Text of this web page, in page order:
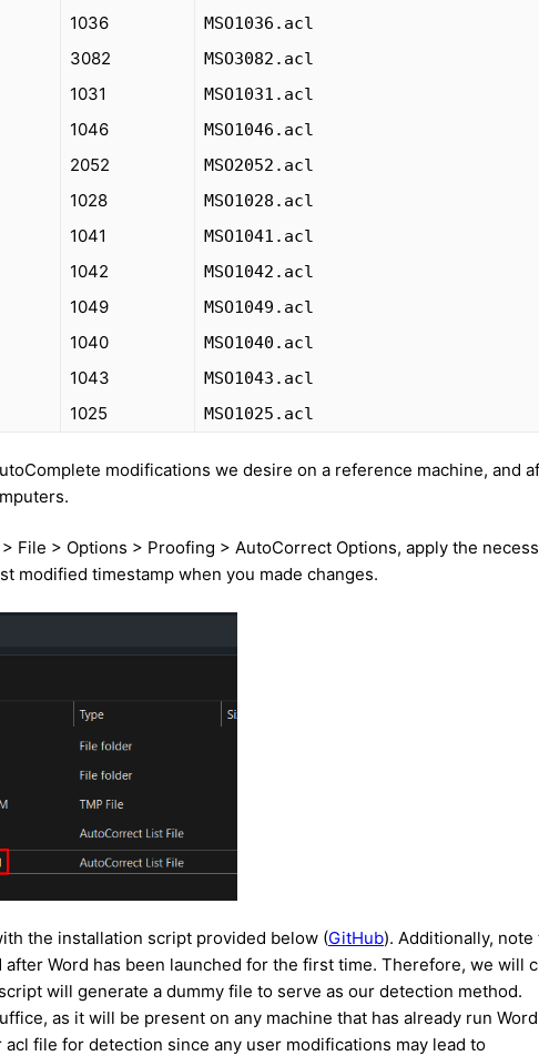
1036 MSO1036.acl
3082 MSO3082.acl
1031 MSO1031.acl
1046 MSO1046.acl
2052 MSO2052.acl
1028 MSO1028.acl
1041 MSO1041.acl
1042 MSO1042.acl
1049 MSO1049.acl
1040 MSO1040.acl
1043 MSO1043.acl
1025 MSO1025.acl
modifications we desire on a reference machine, and
File > Options > Proofing > AutoCorrect Options, apply the
modified timestamp when you made changes.
the installation script provided below (GitHub). Additionally, note
Word has been launched for the first time. Therefore, we will
will generate a dummy file to serve as our detection method.
as it will be present on any machine that has already run
file for detection since any user modifications may lead to